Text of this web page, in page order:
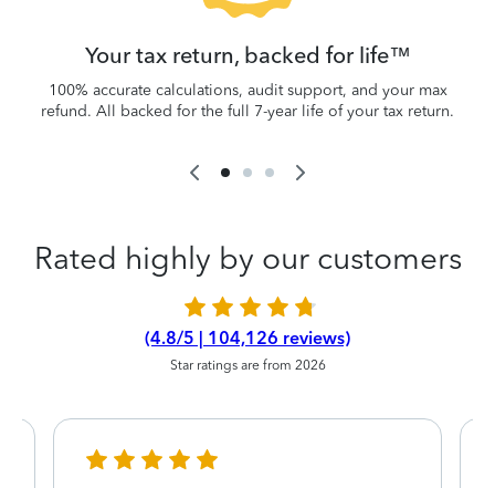
Your tax return, backed for life™
100% accurate calculations, audit support, and your max
refund. All backed for the full 7-year life of your tax return.
Rated highly by our customers
(4.8/5 | 104,126 reviews)
Star ratings are from 2026